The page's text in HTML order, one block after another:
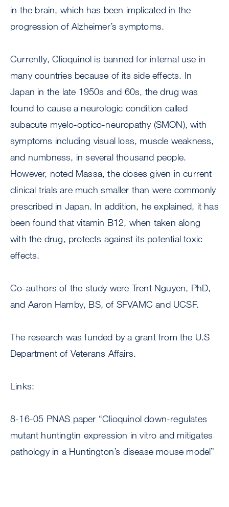
in the brain, which has been implicated in the
progression of Alzheimer’s symptoms.
Currently, Clioquinol is banned for internal use in
many countries because of its side effects. In
Japan in the late 1950s and 60s, the drug was
found to cause a neurologic condition called
subacute myelo-optico-neuropathy (SMON), with
symptoms including visual loss, muscle weakness,
and numbness, in several thousand people.
However, noted Massa, the doses given in current
clinical trials are much smaller than were commonly
prescribed in Japan. In addition, he explained, it has
been found that vitamin B12, when taken along
with the drug, protects against its potential toxic
effects.
Co-authors of the study were Trent Nguyen, PhD,
and Aaron Hamby, BS, of SFVAMC and UCSF.
The research was funded by a grant from the U.S
Department of Veterans Affairs.
Links:
8-16-05 PNAS paper “Clioquinol down-regulates
mutant huntingtin expression in vitro and mitigates
pathology in a Huntington’s disease mouse model”